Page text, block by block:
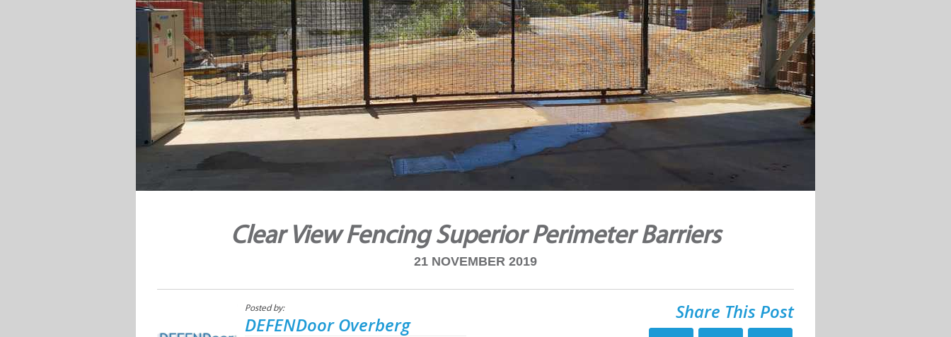
Clear View Fencing Superior Perimeter Barriers
21 NOVEMBER 2019
Posted by:
DEFENDoor Overberg
Share This Post